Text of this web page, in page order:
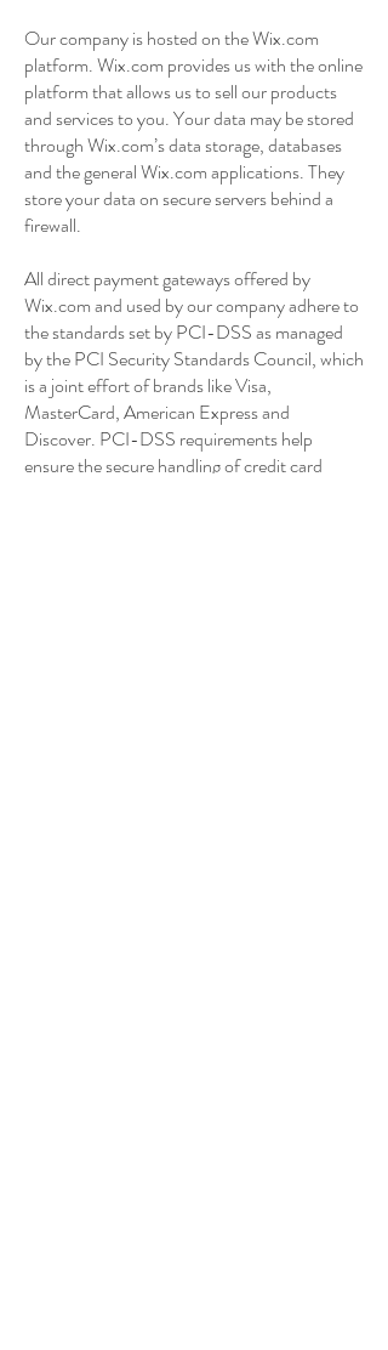
Our company is hosted on the Wix.com
platform. Wix.com provides us with the online
platform that allows us to sell our products
and services to you. Your data may be stored
through Wix.com’s data storage, databases
and the general Wix.com applications. They
store your data on secure servers behind a
firewall.
All direct payment gateways offered by
Wix.com and used by our company adhere to
the standards set by PCI-DSS as managed
by the PCI Security Standards Council, which
is a joint effort of brands like Visa,
MasterCard, American Express and
Discover. PCI-DSS requirements help
ensure the secure handling of credit card